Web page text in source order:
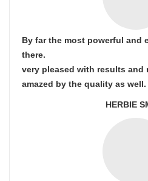
By far the most powerful and
there.
very pleased with results and
amazed by the quality as well.
HERBIE